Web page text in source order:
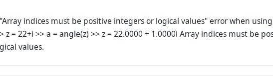
indices must be positive integers or logical values" error when
= 22+i >> a = angle(z) >> z = 22.0000 + 1.0000i Array indices must be
values.